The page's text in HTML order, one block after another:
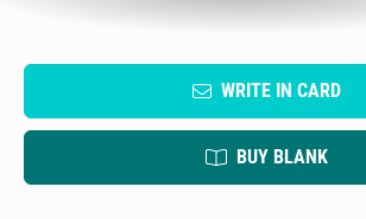
WRITE IN CARD
BUY BLANK